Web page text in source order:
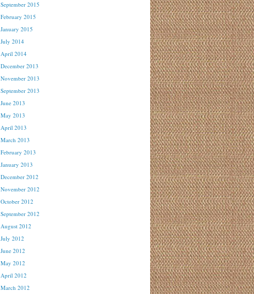
September 2015
February 2015
January 2015
July 2014
April 2014
December 2013
November 2013
September 2013
June 2013
May 2013
April 2013
March 2013
February 2013
January 2013
December 2012
November 2012
October 2012
September 2012
August 2012
July 2012
June 2012
May 2012
April 2012
March 2012